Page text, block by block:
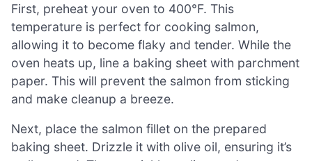
First, preheat your oven to 400°F. This
temperature is perfect for cooking salmon,
allowing it to become flaky and tender. While the
oven heats up, line a baking sheet with parchment
paper. This will prevent the salmon from sticking
and make cleanup a breeze.
Next, place the salmon fillet on the prepared
baking sheet. Drizzle it with olive oil, ensuring it’s